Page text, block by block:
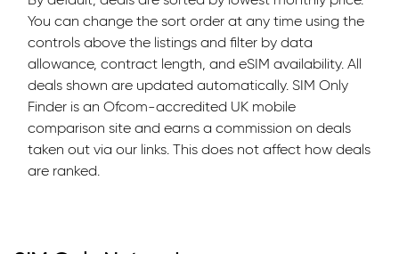
You can change the sort order at any time using the
controls above the listings and filter by data
allowance, contract length, and eSIM availability. All
deals shown are updated automatically. SIM Only
Finder is an Ofcom-accredited UK mobile
comparison site and earns a commission on deals
taken out via our links. This does not affect how deals
are ranked.